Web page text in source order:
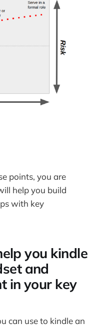
points, you are
help you build
with key
you kindle
and
in your key
can use to kindle an